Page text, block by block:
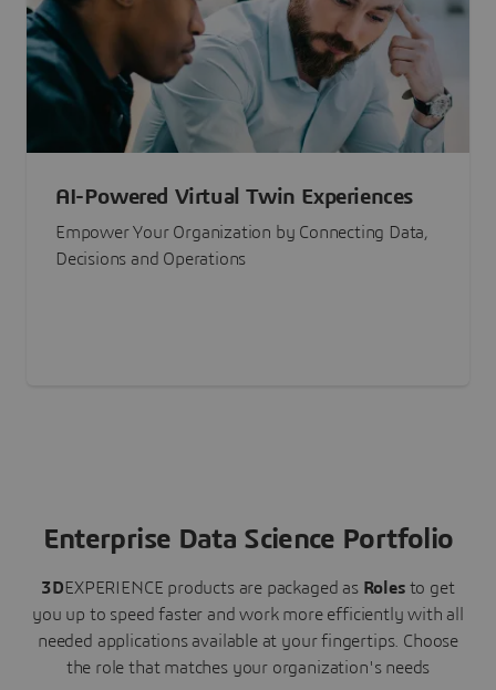
AI-Powered Virtual Twin Experiences
Empower Your Organization by Connecting Data,
Decisions and Operations
Enterprise Data Science Portfolio
3DEXPERIENCE products are packaged as Roles to get
you up to speed faster and work more efficiently with all
needed applications available at your fingertips. Choose
the role that matches your organization's needs